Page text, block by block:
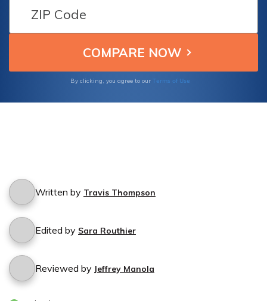
By clicking, you agree to our Terms of Use
Written by Travis Thompson
Edited by Sara Routhier
Reviewed by Jeffrey Manola